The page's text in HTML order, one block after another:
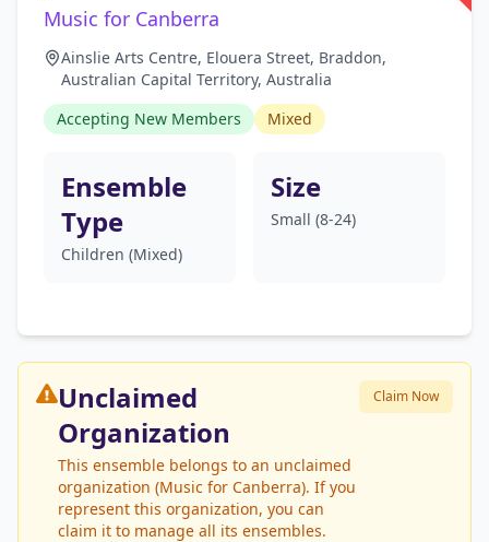
Music for Canberra
Ainslie Arts Centre, Elouera Street, Braddon,
Australian Capital Territory, Australia
Accepting New Members
Mixed
Ensemble
Type
Children (Mixed)
Size
Small (8-24)
Unclaimed
Organization
This ensemble belongs to an unclaimed
organization (Music for Canberra). If you
represent this organization, you can
claim it to manage all its ensembles.
Claim Now